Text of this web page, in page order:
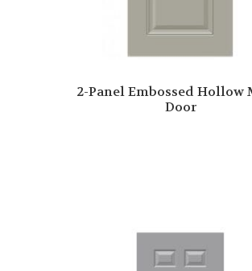
2-Panel Embossed Hollow
Door